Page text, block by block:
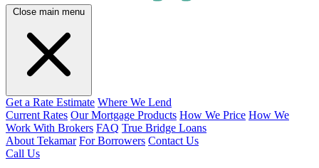
Close main menu
Get a Rate Estimate Where We Lend
Current Rates Our Mortgage Products How We Price How We
Work With Brokers FAQ True Bridge Loans
About Tekamar For Borrowers Contact Us
Call Us